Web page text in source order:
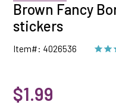
Brown Fancy
stickers
Item#: 4026536
$1.99